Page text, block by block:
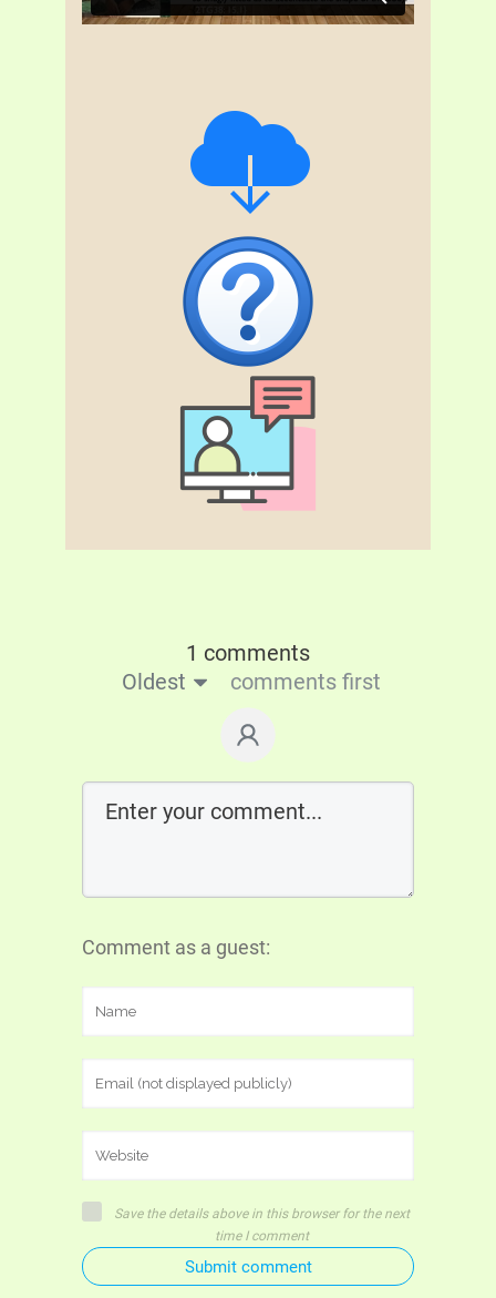
1 comments
Oldest
comments first
Comment as a guest:
Save the details above in this browser for the next
time I comment
Submit comment